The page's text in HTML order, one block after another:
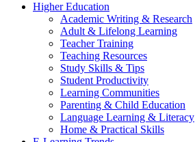
Higher Education
Academic Writing & Research
Adult & Lifelong Learning
Teacher Training
Teaching Resources
Study Skills & Tips
Student Productivity
Learning Communities
Parenting & Child Education
Language Learning & Literacy
Home & Practical Skills